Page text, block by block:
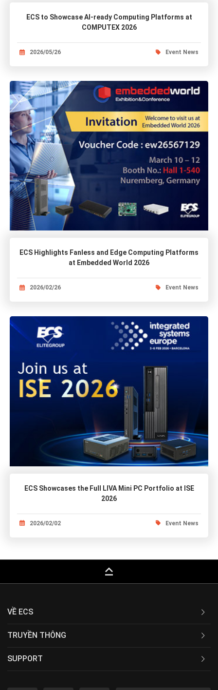
ECS to Showcase AI-ready Computing Platforms at
COMPUTEX 2026
2026/05/26 Event News
ECS Highlights Fanless and Edge Computing Platforms
at Embedded World 2026
2026/02/26 Event News
ECS Showcases the Full LIVA Mini PC Portfolio at ISE
2026
2026/02/02 Event News
keyboard_capslock
VỀ ECS
TRUYỀN THÔNG
SUPPORT